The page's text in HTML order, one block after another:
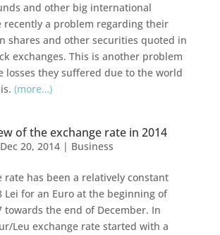
and other big international
recently a problem regarding their
shares and other securities quoted in
exchanges. This is another problem
losses they suffered due to the world
(more…)
of the exchange rate in 2014
Dec 20, 2014| Business
rate has been a relatively constant
Lei for an Euro at the beginning of
towards the end of December. In
Leu exchange rate started with a